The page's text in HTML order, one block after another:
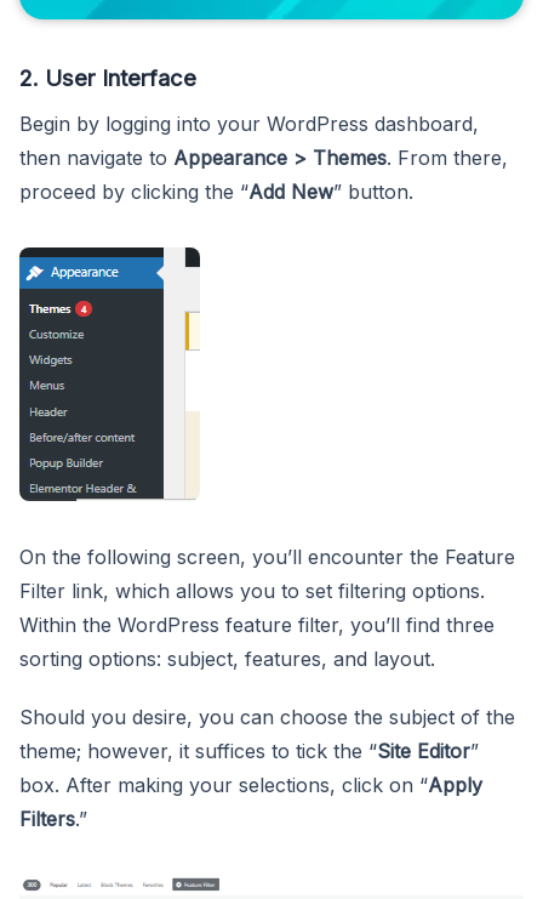
2. User Interface
Begin by logging into your WordPress dashboard,
then navigate to Appearance > Themes. From there,
proceed by clicking the “Add New” button.
On the following screen, you’ll encounter the Feature
Filter link, which allows you to set filtering options.
Within the WordPress feature filter, you’ll find three
sorting options: subject, features, and layout.
Should you desire, you can choose the subject of the
theme; however, it suffices to tick the “Site Editor”
box. After making your selections, click on “Apply
Filters.”